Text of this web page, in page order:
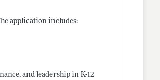
application includes:
and leadership in K-12